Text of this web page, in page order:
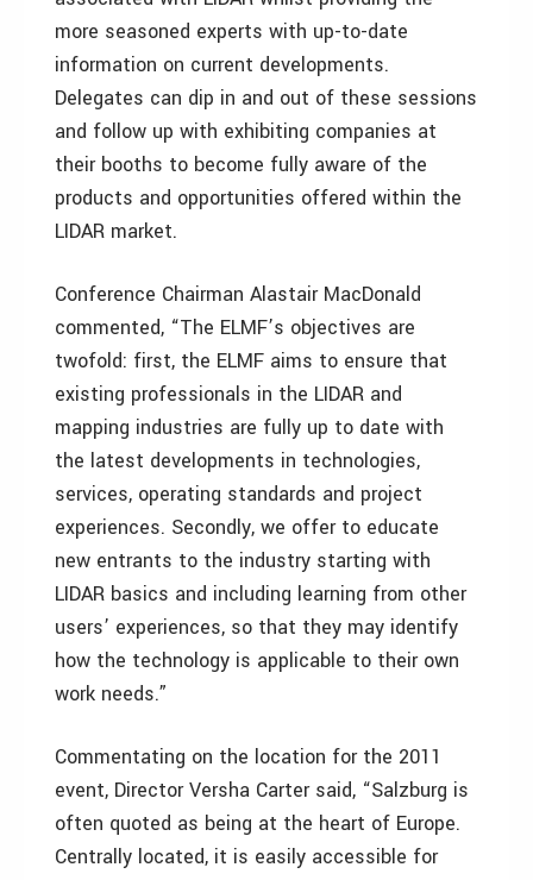
more seasoned experts with up-to-date
information on current developments.
Delegates can dip in and out of these sessions
and follow up with exhibiting companies at
their booths to become fully aware of the
products and opportunities offered within the
LIDAR market.
Conference Chairman Alastair MacDonald
commented, “The ELMF’s objectives are
twofold: first, the ELMF aims to ensure that
existing professionals in the LIDAR and
mapping industries are fully up to date with
the latest developments in technologies,
services, operating standards and project
experiences. Secondly, we offer to educate
new entrants to the industry starting with
LIDAR basics and including learning from other
users’ experiences, so that they may identify
how the technology is applicable to their own
work needs.”
Commentating on the location for the 2011
event, Director Versha Carter said, “Salzburg is
often quoted as being at the heart of Europe.
Centrally located, it is easily accessible for